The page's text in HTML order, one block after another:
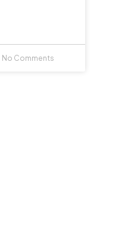
No Comments